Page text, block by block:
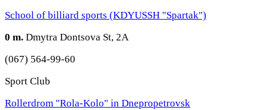
School of billiard sports (KDYUSSH "Spartak")
0 m. Dmytra Dontsova St, 2A
(067) 564-99-60
Sport Club
Rollerdrom "Rola-Kolo" in Dnepropetrovsk